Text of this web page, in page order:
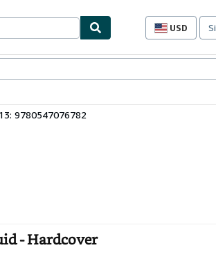
USD
Site
9780547076782
- Hardcover